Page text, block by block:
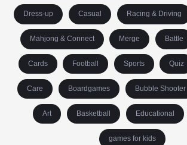
Dress-up Casual Racing & Driving
Mahjong & Connect Merge Battle
Cards Football Sports Quiz
Care Boardgames Bubble Shooter
Art Basketball Educational
games for kids